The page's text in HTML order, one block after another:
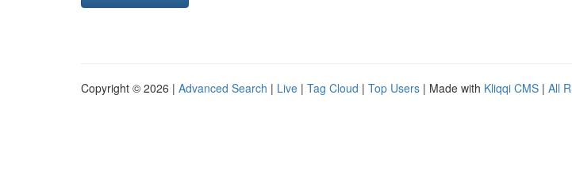
Copyright © 2026 | Advanced Search | Live | Tag Cloud | Top Users | Made with Kliqqi CMS | All